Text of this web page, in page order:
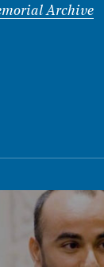
Archive